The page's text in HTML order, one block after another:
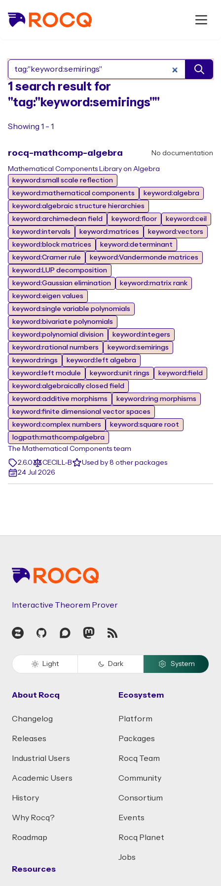
Search Rocq packages
1 search result for
"tag:"keyword:semirings""
Showing 1 - 1
rocq-mathcomp-algebra No documentation
Mathematical Components Library on Algebra
keyword:small scale reflection
keyword:mathematical components
keyword:algebra
keyword:algebraic structure hierarchies
keyword:archimedean field
keyword:floor
keyword:ceil
keyword:intervals
keyword:matrices
keyword:vectors
keyword:block matrices
keyword:determinant
keyword:Cramer rule
keyword:Vandermonde matrices
keyword:LUP decomposition
keyword:Gaussian elimination
keyword:matrix rank
keyword:eigen values
keyword:single variable polynomials
keyword:bivariate polynomials
keyword:polynomial division
keyword:integers
keyword:rational numbers
keyword:semirings
keyword:rings
keyword:left algebra
keyword:left module
keyword:unit rings
keyword:field
keyword:algebraically closed field
keyword:additive morphisms
keyword:ring morphisms
keyword:finite dimensional vector spaces
keyword:complex numbers
keyword:square root
logpath:mathcomp.algebra
The Mathematical Components team
2.6.0
CECILL-B
Used by 8 other packages
24 Jul 2026
Interactive Theorem Prover
Zulip GitHubDiscourseMastodon
RSS
Light Dark System
About Rocq
Changelog
Releases
Industrial Users
Academic Users
History
Why Rocq?
Roadmap
Resources
Ecosystem
Platform
Packages
Rocq Team
Community
Consortium
Events
Rocq Planet
Jobs